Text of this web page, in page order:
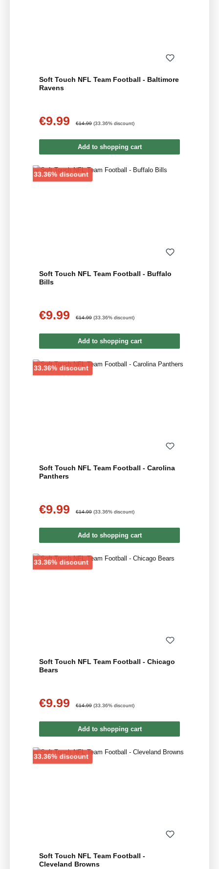
Soft Touch NFL Team Football - Baltimore
Ravens
Sale price:
€9.99 €14.99 (33.36% discount)
Add to shopping cart
33.36% discountDiscount
Soft Touch NFL Team Football - Buffalo
Bills
Sale price:
€9.99 €14.99 (33.36% discount)
Add to shopping cart
33.36% discountDiscount
Soft Touch NFL Team Football - Carolina
Panthers
Sale price:
€9.99 €14.99 (33.36% discount)
Add to shopping cart
33.36% discountDiscount
Soft Touch NFL Team Football - Chicago
Bears
Sale price:
€9.99 Regular price:
€14.99 (33.36% discount)
Add to shopping cart
33.36% discountDiscount
Soft Touch NFL Team Football -
Cleveland Browns